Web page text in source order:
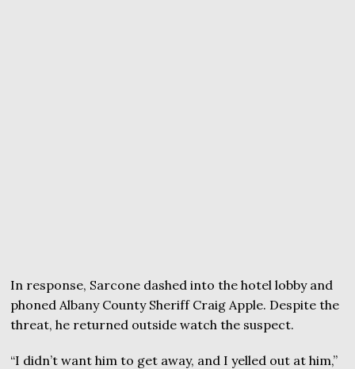
In response, Sarcone dashed into the hotel lobby and
phoned Albany County Sheriff Craig Apple. Despite the
threat, he returned outside watch the suspect.
“I didn’t want him to get away, and I yelled out at him,”